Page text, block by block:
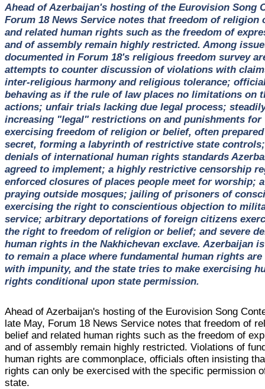
Ahead of Azerbaijan's hosting of the Eurovision Song
Forum 18 News Service notes that freedom of religion
and related human rights such as the freedom of
and of assembly remain highly restricted. Among
documented in Forum 18's religious freedom survey
attempts to counter discussion of violations with
inter-religious harmony and religious tolerance;
behaving as if the rule of law places no limitations on
actions; unfair trials lacking due legal process;
increasing "legal" restrictions on and punishments for
exercising freedom of religion or belief, often
secret, forming a labyrinth of restrictive state
denials of international human rights standards
agreed to implement; a highly restrictive censorship
enforced closures of places people meet for worship;
praying outside mosques; jailing of prisoners of
exercising the right to conscientious objection to
service; arbitrary deportations of foreign citizens
the right to freedom of religion or belief; and severe
human rights in the Nakhichevan exclave. Azerbaijan
to remain a place where fundamental human rights
with impunity, and the state tries to make exercising
rights conditional upon state permission.
Ahead of Azerbaijan's hosting of the Eurovision Song
late May, Forum 18 News Service notes that freedom of
belief and related human rights such as the freedom of
and of assembly remain highly restricted. Violations of
human rights are commonplace, officials often insisting
rights can only be exercised with the specific permission
state.